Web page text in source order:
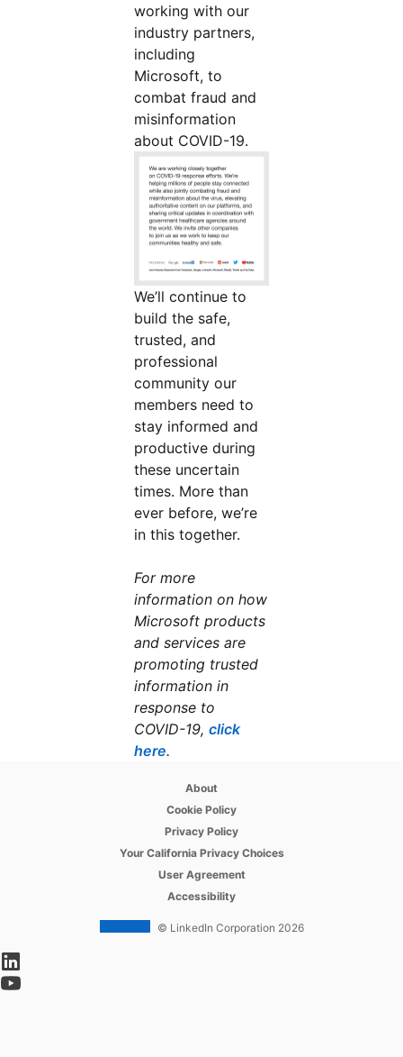
working with our
industry partners,
including
Microsoft, to
combat fraud and
misinformation
about COVID-19.
We’ll continue to
build the safe,
trusted, and
professional
community our
members need to
stay informed and
productive during
these uncertain
times. More than
ever before, we’re
in this together.
For more
information on how
Microsoft products
and services are
promoting trusted
information in
response to
COVID-19,click
hereopens in a new tab
.
About
Cookie Policy
Privacy Policy
Your California Privacy Choices
User Agreement
Accessibility
© LinkedIn Corporation 2026
opens in a new tab
opens in a new tab